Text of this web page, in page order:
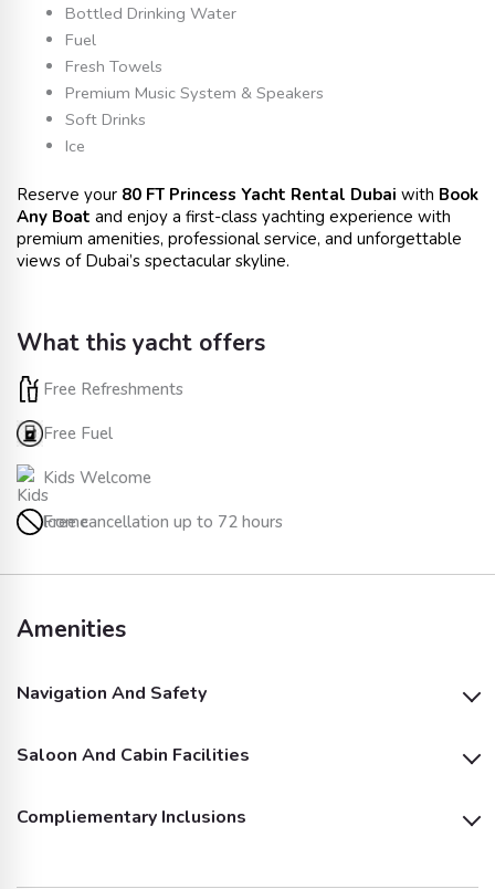
Bottled Drinking Water
Fuel
Fresh Towels
Premium Music System & Speakers
Soft Drinks
Ice
Reserve your 80 FT Princess Yacht Rental Dubai with Book
Any Boat and enjoy a first-class yachting experience with
premium amenities, professional service, and unforgettable
views of Dubai’s spectacular skyline.
What this yacht offers
Free Refreshments
Free Fuel
Kids Welcome
Free cancellation up to 72 hours
Amenities
Navigation And Safety
Life Jackets
Saloon And Cabin Facilities
Air Conditioning
Dinnerware & Cups
Compliementary Inclusions
Soft Drinks (Fizzy) Soft Drinks (Juices)